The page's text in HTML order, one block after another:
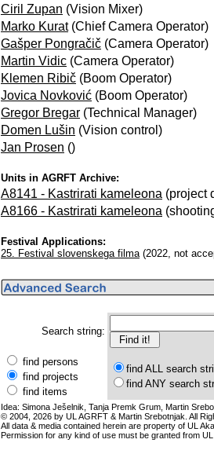
Ciril Zupan (Vision Mixer)
Marko Kurat(Chief Camera Operator)
Gašper Pongračič (Camera Operator)
Martin Vidic (Camera Operator)
Klemen Ribič (Boom Operator)
Jovica Novković (Boom Operator)
Gregor Bregar (Technical Manager)
Domen Lušin (Vision control)
Jan Prosen ()
Units in AGRFT Archive:
A8141 - Kastrirati kameleona (project
A8166 - Kastrirati kameleona
Festival Applications:
25. Festival slovenskega filma(2022, not
Search string:
find persons
find projects
find items
find ALL search
find ANY search
Idea: Simona Ješelnik, Tanja Premk Grum, Martin
© 2004, 2026 by UL AGRFT & Martin Srebotnjak. All
All data & media contained herein are property of UL
Permission for any kind of use must be granted from